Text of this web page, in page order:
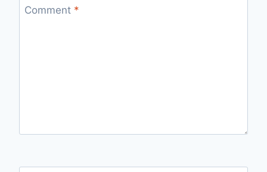
Comment *